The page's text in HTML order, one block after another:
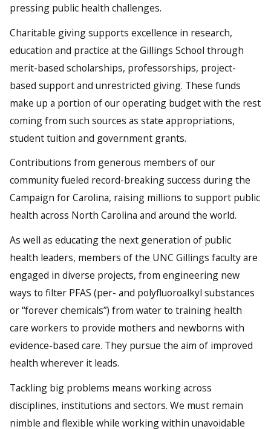
pressing public health challenges.
Charitable giving supports excellence in research,
education and practice at the Gillings School through
merit-based scholarships, professorships, project-
based support and unrestricted giving. These funds
make up a portion of our operating budget with the rest
coming from such sources as state appropriations,
student tuition and government grants.
Contributions from generous members of our
community fueled record-breaking success during the
Campaign for Carolina, raising millions to support public
health across North Carolina and around the world.
As well as educating the next generation of public
health leaders, members of the UNC Gillings faculty are
engaged in diverse projects, from engineering new
ways to filter PFAS (per- and polyfluoroalkyl substances
or “forever chemicals”) from water to training health
care workers to provide mothers and newborns with
evidence-based care. They pursue the aim of improved
health wherever it leads.
Tackling big problems means working across
disciplines, institutions and sectors. We must remain
nimble and flexible while working within unavoidable